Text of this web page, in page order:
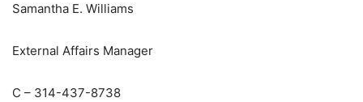
Samantha E. Williams
External Affairs Manager
C – 314-437-8738